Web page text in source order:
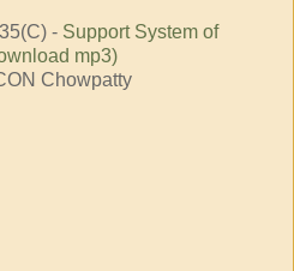
- Support System of
mp3)
Chowpatty